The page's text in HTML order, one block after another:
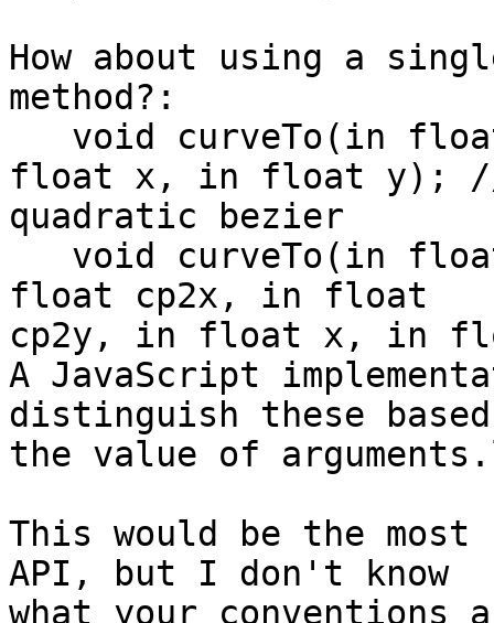
How about using a
method?:
float x, in float y);
quadratic bezier
float cp2x, in float
cp2y, in float x, in
A JavaScript
distinguish these
the value of
This would be the
API, but I don't know
what your conventions